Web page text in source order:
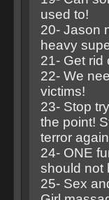
used to!
20- Jason
heavy
21- Get rid
22- We
victims!
23- Stop
the point!
terror
24- ONE
should not
25- Sex